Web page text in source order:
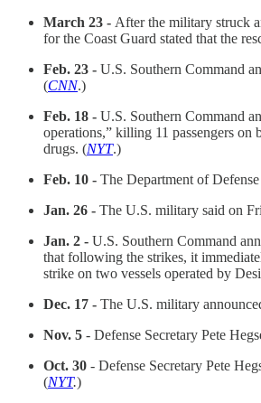
March 23 - After the military struck
for the Coast Guard stated that the
Feb. 23 - U.S. Southern Command
(CNN.)
Feb. 18 - U.S. Southern Command
operations,” killing 11 passengers on
drugs. (NYT.)
Feb. 10 - The Department of
Jan. 26 - The U.S. military said on
Jan. 2 - U.S. Southern Command
that following the strikes, it
strike on two vessels operated by
Dec. 17 - The U.S. military
Nov. 5 - Defense Secretary Pete
Oct. 30 - Defense Secretary Pete
(NYT.)